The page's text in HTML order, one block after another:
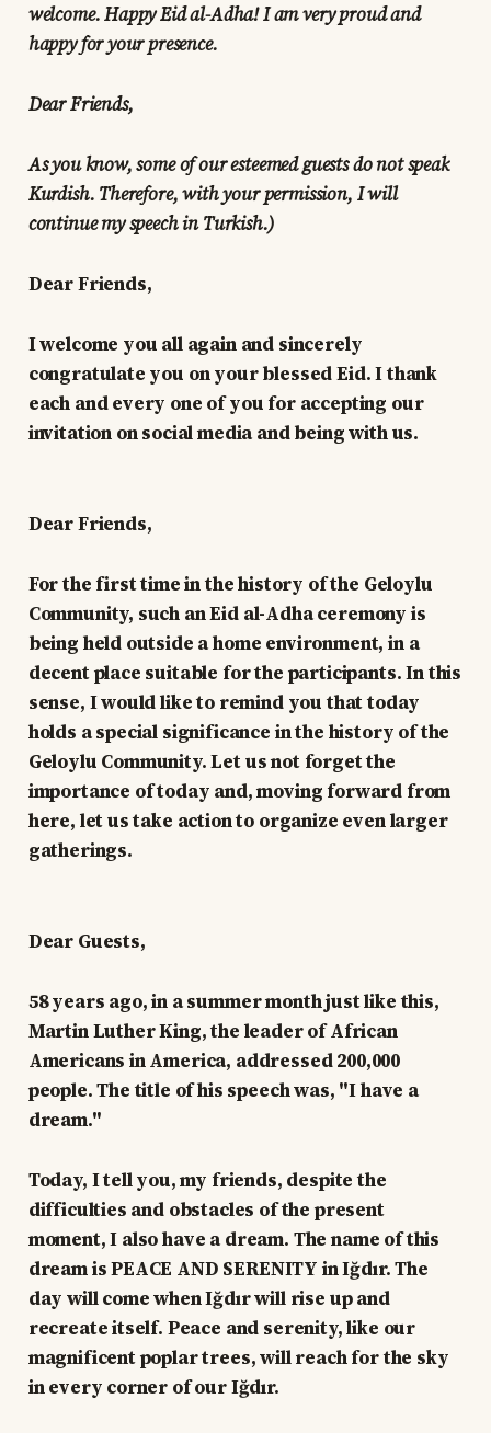
welcome. Happy Eid al-Adha! I am very proud and
happy for your presence.
Dear Friends,
As you know, some of our esteemed guests do not speak
Kurdish. Therefore, with your permission, I will
continue my speech in Turkish.)
Dear Friends,
I welcome you all again and sincerely
congratulate you on your blessed Eid. I thank
each and every one of you for accepting our
invitation on social media and being with us.
Dear Friends,
For the first time in the history of the Geloylu
Community, such an Eid al-Adha ceremony is
being held outside a home environment, in a
decent place suitable for the participants. In this
sense, I would like to remind you that today
holds a special significance in the history of the
Geloylu Community. Let us not forget the
importance of today and, moving forward from
here, let us take action to organize even larger
gatherings.
Dear Guests,
58 years ago, in a summer month just like this,
Martin Luther King, the leader of African
Americans in America, addressed 200,000
people. The title of his speech was, "I have a
dream."
Today, I tell you, my friends, despite the
difficulties and obstacles of the present
moment, I also have a dream. The name of this
dream is PEACE AND SERENITY in Iğdır. The
day will come when Iğdır will rise up and
recreate itself. Peace and serenity, like our
magnificent poplar trees, will reach for the sky
in every corner of our Iğdır.